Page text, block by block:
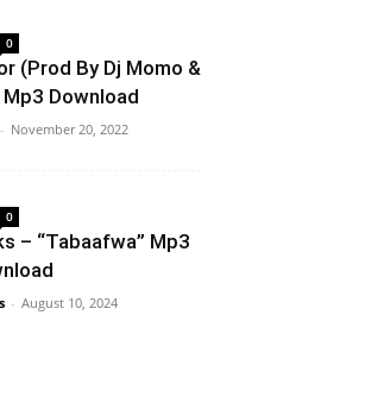
0
(Prod By Dj Momo &
Download
- November 20, 2022
0
– “Tabaafwa” Mp3
- August 10, 2024